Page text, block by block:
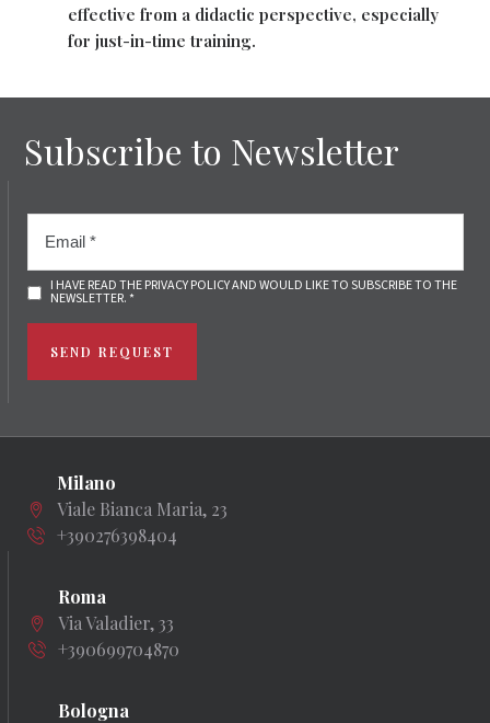
effective from a didactic perspective, especially
for just-in-time training.
Subscribe to Newsletter
I HAVE READ THE PRIVACY POLICY AND WOULD LIKE TO SUBSCRIBE TO THE
NEWSLETTER. *
SEND REQUEST
Milano
Viale Bianca Maria, 23
+390276398404
Roma
Via Valadier, 33
+390699704870
Bologna